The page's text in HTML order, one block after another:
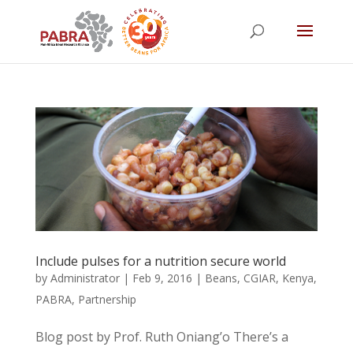
Include pulses for a nutrition secure world
by Administrator| Feb 9, 2016 | Beans, CGIAR, Kenya,
PABRA, Partnership
Blog post by Prof. Ruth Oniang’o There’s a